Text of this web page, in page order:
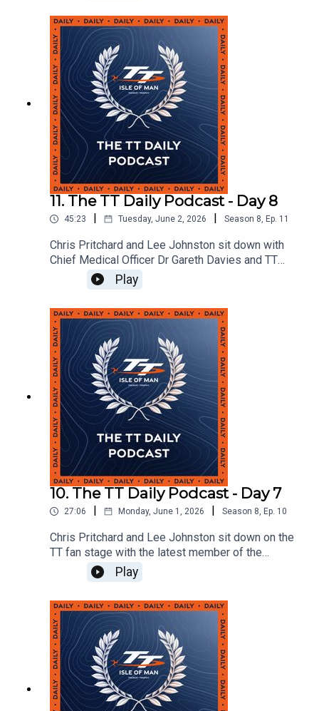
11. The TT Daily Podcast - Day 8
45:23 Tuesday, June 2, 2026 Season 8, Ep. 11
Chris Pritchard and Lee Johnston sit down with
Chief Medical Officer Dr Gareth Davies and TT
rider Shaun Anderson.
Play
10. The TT Daily Podcast - Day 7
27:06 Monday, June 1, 2026 Season 8, Ep. 10
Chris Pritchard and Lee Johnston sit down on the
TT fan stage with the latest member of the
130mph club Paul Jordan and Dafabet Racing's
Michael Evans.
Play